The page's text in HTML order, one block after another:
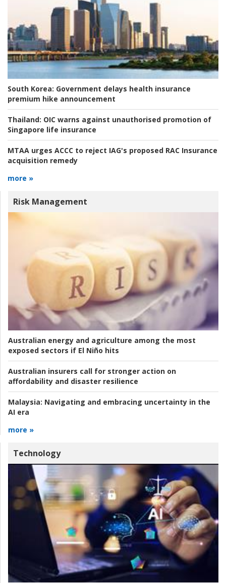
South Korea: Government delays health insurance
premium hike announcement
Thailand: OIC warns against unauthorised promotion of
Singapore life insurance
MTAA urges ACCC to reject IAG's proposed RAC Insurance
acquisition remedy
more »
Risk Management
Australian energy and agriculture among the most
exposed sectors if El Niño hits
Australian insurers call for stronger action on
affordability and disaster resilience
Malaysia: Navigating and embracing uncertainty in the
AI era
more »
Technology